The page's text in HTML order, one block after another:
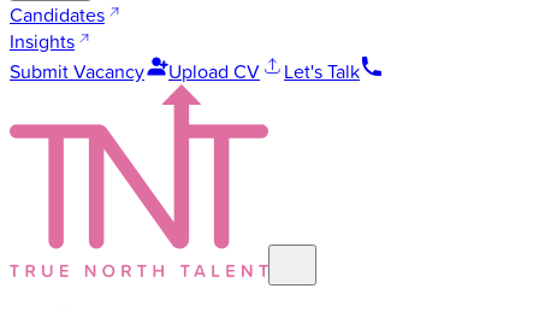
Candidates
Insights
Submit Vacancy
Upload CV Let's Talk